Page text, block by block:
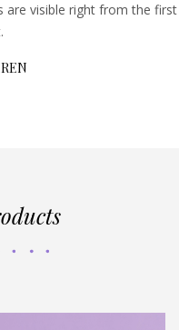
right from the first